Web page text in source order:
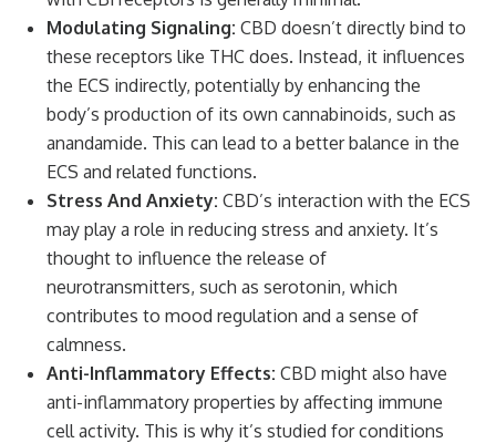
Modulating Signaling: CBD doesn’t directly bind to
these receptors like THC does. Instead, it influences
the ECS indirectly, potentially by enhancing the
body’s production of its own cannabinoids, such as
anandamide. This can lead to a better balance in the
ECS and related functions.
Stress And Anxiety: CBD’s interaction with the ECS
may play a role in reducing stress and anxiety. It’s
thought to influence the release of
neurotransmitters, such as serotonin, which
contributes to mood regulation and a sense of
calmness.
Anti-Inflammatory Effects: CBD might also have
anti-inflammatory properties by affecting immune
cell activity. This is why it’s studied for conditions